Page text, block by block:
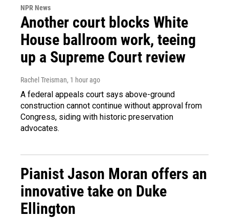
NPR News
Another court blocks White
House ballroom work, teeing
up a Supreme Court review
Rachel Treisman, 1 hour ago
A federal appeals court says above-ground
construction cannot continue without approval from
Congress, siding with historic preservation
advocates.
Pianist Jason Moran offers an
innovative take on Duke
Ellington